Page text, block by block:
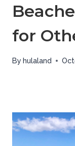
for
By hulaland